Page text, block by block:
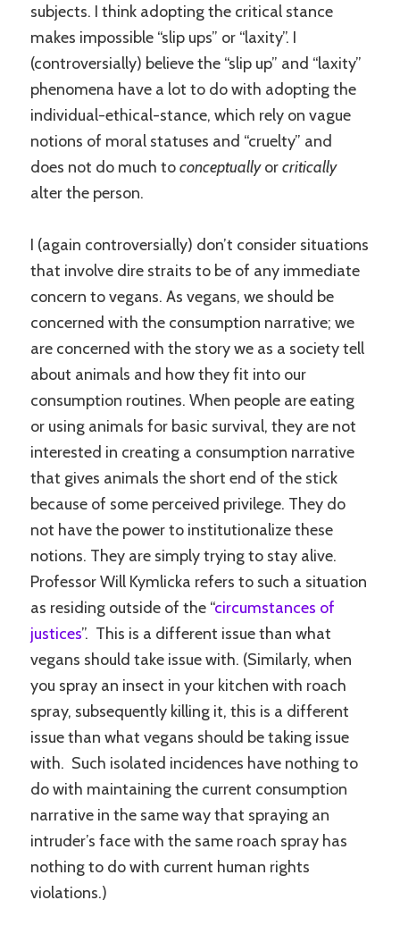
subjects. I think adopting the critical stance
makes impossible “slip ups” or “laxity”. I
(controversially) believe the “slip up” and “laxity”
phenomena have a lot to do with adopting the
individual-ethical-stance, which rely on vague
notions of moral statuses and “cruelty” and
does not do much toconceptuallyorcritically
alter the person.
I (again controversially) don’t consider situations
that involve dire straits to be of any immediate
concern to vegans. As vegans, we should be
concerned with the consumption narrative; we
are concerned with the story we as a society tell
about animals and how they fit into our
consumption routines. When people are eating
or using animals for basic survival, they are not
interested in creating a consumption narrative
that gives animals the short end of the stick
because of some perceived privilege. They do
not have the power to institutionalize these
notions. They are simply trying to stay alive.
Professor Will Kymlicka refers to such a situation
as residing outside of the “circumstances of
justices”. This is a different issue than what
vegans should take issue with. (Similarly, when
you spray an insect in your kitchen with roach
spray, subsequently killing it, this is a different
issue than what vegans should be taking issue
with. Such isolated incidences have nothing to
do with maintaining the current consumption
narrative in the same way that spraying an
intruder’s face with the same roach spray has
nothing to do with current human rights
violations.)